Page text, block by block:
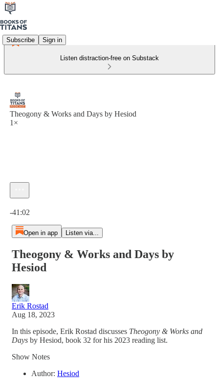
Subscribe Sign in
Listen distraction-free on Substack
Theogony & Works and Days by Hesiod
1×
-41:02
Open in app Listen via...
Theogony & Works and Days by
Hesiod
Erik Rostad
Aug 18, 2023
In this episode, Erik Rostad discusses Theogony & Works and
Days by Hesiod, book 32 for his 2023 reading list.
Show Notes
Author: Hesiod